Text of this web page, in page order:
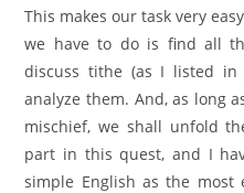
This makes our task very
we have to do is find all
discuss tithe (as I listed in
analyze them. And, as long
mischief, we shall unfold
part in this quest, and I
simple English as the most